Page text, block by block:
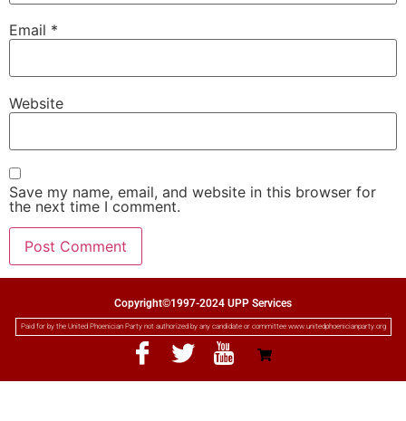
Email *
Website
Save my name, email, and website in this browser for
the next time I comment.
Copyright©1997-2024 UPP Services
Paid for by the United Phoenician Party not authorized by any candidate or committee www.unitedphoenicianparty.org